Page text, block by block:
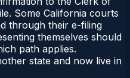
Some California courts
through their e-filing
themselves should
path applies.
state and now live in